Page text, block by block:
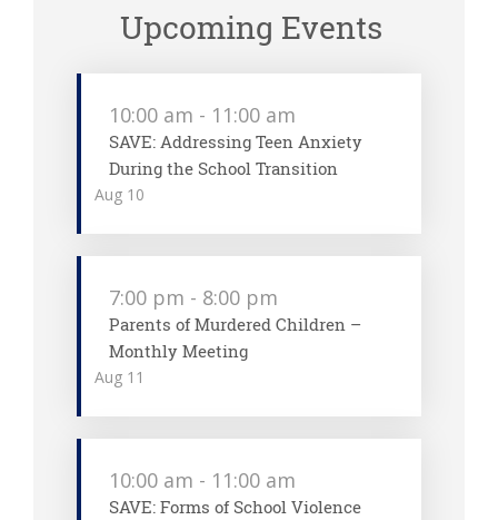
Upcoming Events
Aug 10
10:00 am - 11:00 am
SAVE: Addressing Teen Anxiety
During the School Transition
Aug 11
7:00 pm - 8:00 pm
Parents of Murdered Children –
Monthly Meeting
10:00 am - 11:00 am
SAVE: Forms of School Violence